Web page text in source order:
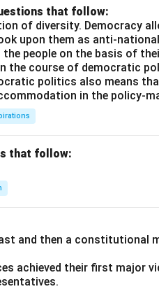
withdraw or delegate certain
such as trade or
(A) because the
while the reason speaks
and the Reason (R) are
(A).
that follow:
of diversity. Democracy
upon them as anti-
people on the basis of
the course of democratic
politics also means
in the policy-
that follow:
and then a constitutional
achieved their first major